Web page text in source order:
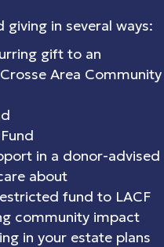
in several ways:
gift to an
Area Community
in a donor-advised
about
fund to LACF
community impact
in your estate plans